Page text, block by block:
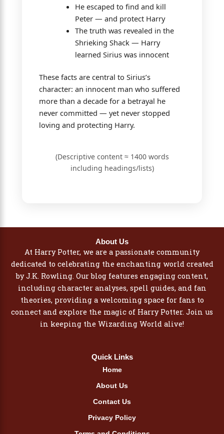
He escaped to find and kill
Peter — and protect Harry
The truth was revealed in the
Shrieking Shack — Harry
learned Sirius was innocent
These facts are central to Sirius’s
character: an innocent man who suffered
more than a decade for a betrayal he
never committed — yet never stopped
loving and protecting Harry.
(Descriptive content ≈ 1400 words
including headings/lists)
About Us
At Harry Potter, we are a passionate community
dedicated to celebrating the enchanting world created
by J.K. Rowling. Our blog features engaging content,
including character analyses, spell guides, and fan
theories, providing a welcoming space for fans to
connect and explore the magic of Harry Potter. Join us
in keeping the Wizarding World alive!
Quick Links
Home
About Us
Contact Us
Privacy Policy